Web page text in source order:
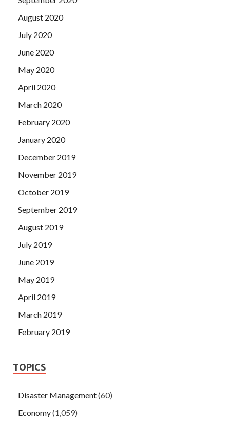
August 2020
July 2020
June 2020
May 2020
April 2020
March 2020
February 2020
January 2020
December 2019
November 2019
October 2019
September 2019
August 2019
July 2019
June 2019
May 2019
April 2019
March 2019
February 2019
TOPICS
Disaster Management(60)
Economy(1,059)